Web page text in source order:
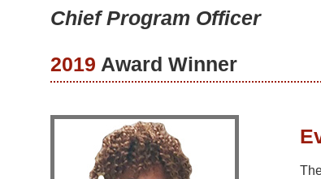
Chief Program Officer
2019 Award Winner